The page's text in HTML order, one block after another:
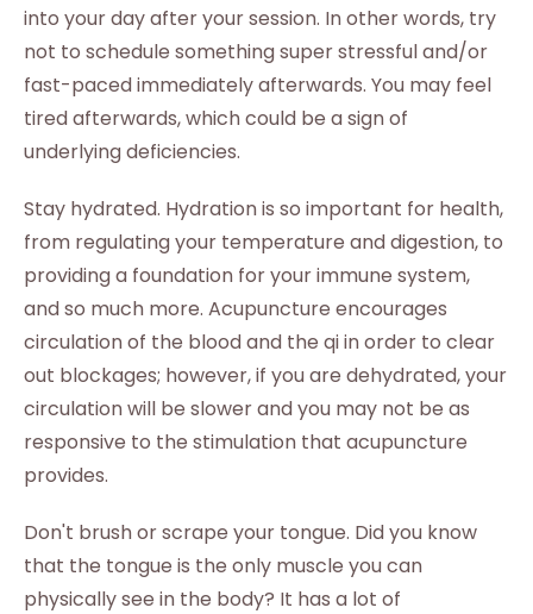
into your day after your session. In other words, try
not to schedule something super stressful and/or
fast-paced immediately afterwards. You may feel
tired afterwards, which could be a sign of
underlying deficiencies.
Stay hydrated. Hydration is so important for health,
from regulating your temperature and digestion, to
providing a foundation for your immune system,
and so much more. Acupuncture encourages
circulation of the blood and the qi in order to clear
out blockages; however, if you are dehydrated, your
circulation will be slower and you may not be as
responsive to the stimulation that acupuncture
provides.
Don't brush or scrape your tongue. Did you know
that the tongue is the only muscle you can
physically see in the body? It has a lot of